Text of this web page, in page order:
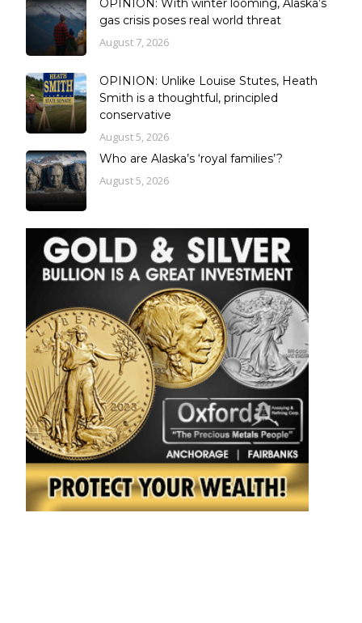
OPINION: With winter looming, Alaska’s
gas crisis poses real world threat
August 7, 2026
OPINION: Unlike Louise Stutes, Heath
Smith is a thoughtful, principled
conservative
August 5, 2026
Who are Alaska’s ‘royal families’?
August 5, 2026